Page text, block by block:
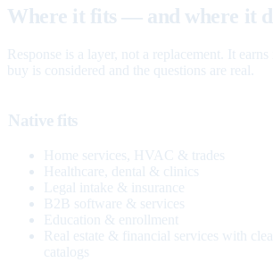
Where it fits — and where it
Response is a layer, not a replacement. It
buy is considered and the questions are real.
Native fits
Home services, HVAC & trades
Healthcare, dental & clinics
Legal intake & insurance
B2B software & services
Education & enrollment
Real estate & financial services with
catalogs